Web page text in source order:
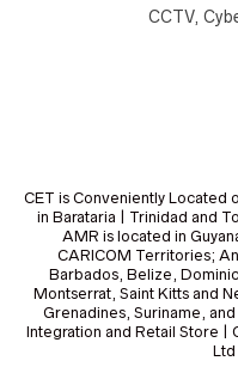
CCTV,
CET is Conveniently Located
in Barataria | Trinidad and
AMR is located in
CARICOM Territories;
Barbados, Belize,
Montserrat, Saint Kitts and
Grenadines, Suriname,
Integration and Retail Store |